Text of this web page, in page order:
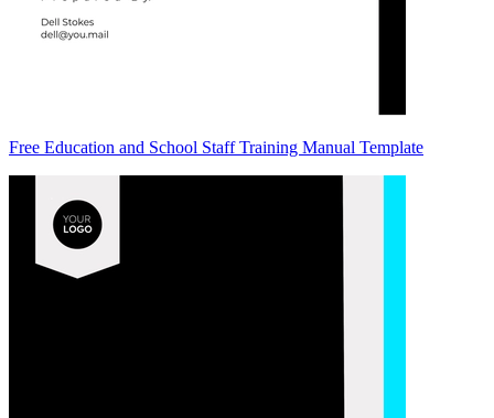
Free Education and School Staff Training Manual Template